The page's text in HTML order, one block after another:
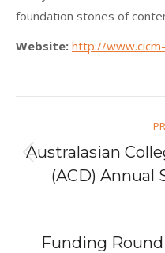
foundation stones of
Website: http://
navigation
Australasian
(ACD)
Funding